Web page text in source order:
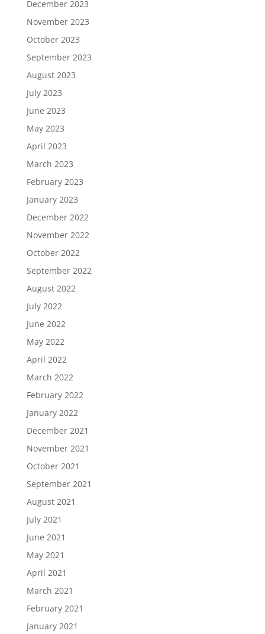
December 2023
November 2023
October 2023
September 2023
August 2023
July 2023
June 2023
May 2023
April 2023
March 2023
February 2023
January 2023
December 2022
November 2022
October 2022
September 2022
August 2022
July 2022
June 2022
May 2022
April 2022
March 2022
February 2022
January 2022
December 2021
November 2021
October 2021
September 2021
August 2021
July 2021
June 2021
May 2021
April 2021
March 2021
February 2021
January 2021